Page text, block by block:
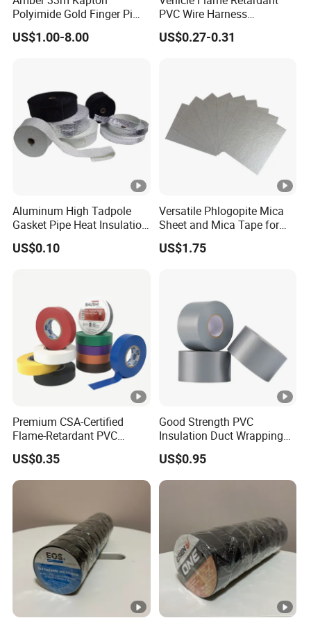
Please offer us detailed products & specification (length, width,
according to your own needs so that we can give you an
Polyimide Gold Finger Pi
High Temperature PCB
Masking Tape
US$1.00-8.00
PVC Wire Harness
Wrapping Tape
US$0.27-0.31
Aluminum High Tadpole
Gasket Pipe Heat Insulation
Fabric Ladder Ceramic
Vermiculite Silica Glass
US$0.10
Versatile Phlogopite Mica
Sheet and Mica Tape for
High Temperature Electrical
Insulation Across Industries
US$1.75
Premium CSA-Certified
Flame-Retardant PVC
Electrical Tape: Superior
Insulation
US$0.35
Good Strength PVC
Insulation Duct Wrapping
Tape
US$0.95